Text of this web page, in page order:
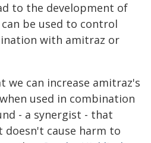
to the development of
be used to control
with amitraz or
we can increase amitraz's
used in combination
- a synergist - that
cause harm to